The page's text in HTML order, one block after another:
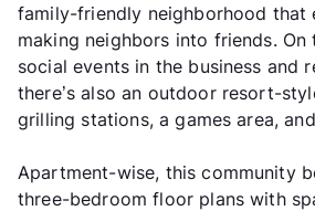
family-friendly neighborhood that
making neighbors into friends.
social events in the business and
there’s also an outdoor resort-
grilling stations, a games area,
Apartment-wise, this community
three-bedroom floor plans with